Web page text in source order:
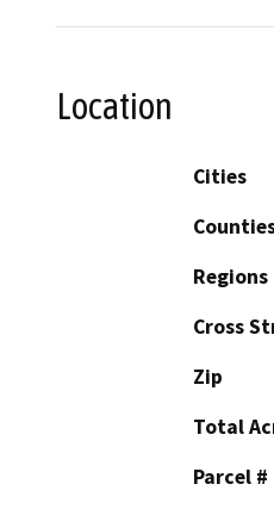
Location
Cities
Regions
Cross
Zip
Total
Parcel #